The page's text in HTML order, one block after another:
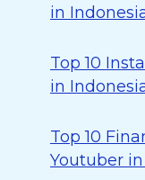
in
Top 10
in
Top 10
Youtuber